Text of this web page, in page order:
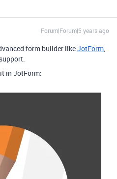
Forum|Forum|5 years ago
form builder likeJotForm,
in JotForm: